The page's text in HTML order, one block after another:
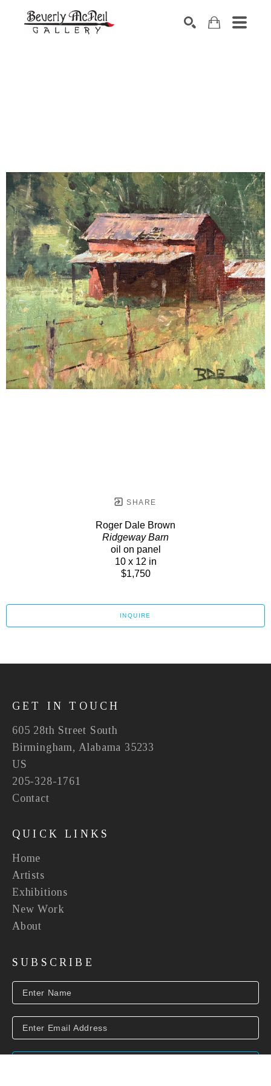
SHARE
Roger Dale Brown
Ridgeway Barn
oil on panel
10 x 12 in
$1,750
INQUIRE
GET IN TOUCH
605 28th Street South
Birmingham, Alabama 35233
US
205-328-1761
Contact
QUICK LINKS
Home
Artists
Exhibitions
New Work
About
SUBSCRIBE